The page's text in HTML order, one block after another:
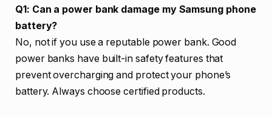
Q1: Can a power bank damage my Samsung phone
battery?
No, not if you use a reputable power bank. Good
power banks have built-in safety features that
prevent overcharging and protect your phone’s
battery. Always choose certified products.